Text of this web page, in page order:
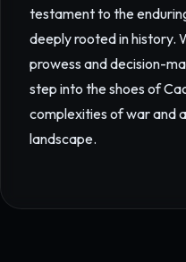
testament to the
deeply rooted in history.
prowess and decision-
step into the shoes of
complexities of war and
landscape.